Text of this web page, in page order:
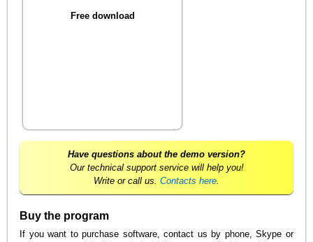
Free download
Have questions about the demo version?
Our technical support service will help you!
Write or call us. Contacts here
Buy the program
If you want to purchase software, contact us by phone, Skype or